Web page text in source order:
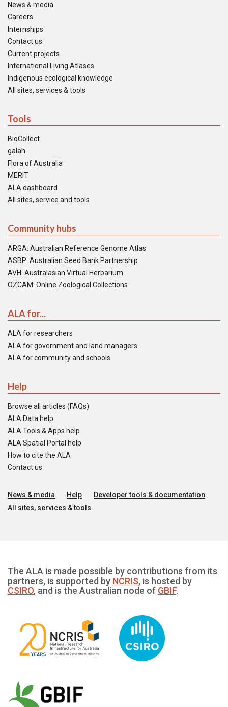
News & media
Careers
Internships
Contact us
Current projects
International Living Atlases
Indigenous ecological knowledge
All sites, services & tools
Tools
BioCollect
galah
Flora of Australia
MERIT
ALA dashboard
All sites, service and tools
Community hubs
ARGA: Australian Reference Genome Atlas
ASBP: Australian Seed Bank Partnership
AVH: Australasian Virtual Herbarium
OZCAM: Online Zoological Collections
ALA for...
ALA for researchers
ALA for government and land managers
ALA for community and schools
Help
Browse all articles (FAQs)
ALA Data help
ALA Tools & Apps help
ALA Spatial Portal help
How to cite the ALA
Contact us
News & media Help
Developer tools & documentation
All sites, services & tools
The ALA is made possible by contributions from its
partners, is supported by NCRIS, is hosted by
CSIRO, and is the Australian node of GBIF.